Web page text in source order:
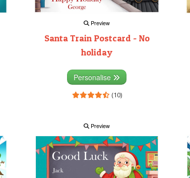
Preview
Santa Train Postcard - No
holiday
Personalise
(10)
Preview